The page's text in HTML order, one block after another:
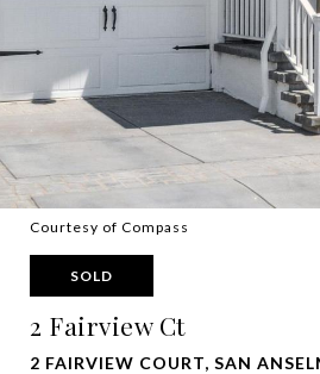
Courtesy of Compass
SOLD
2 Fairview Ct
2 FAIRVIEW COURT, SAN